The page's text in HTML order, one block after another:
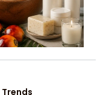
Trends